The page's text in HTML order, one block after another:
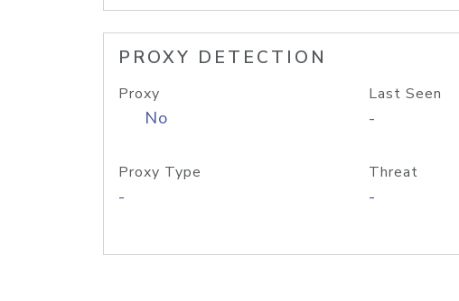
PROXY DETECTION
Proxy
No
Last Seen
-
Proxy Type
-
Threat
-